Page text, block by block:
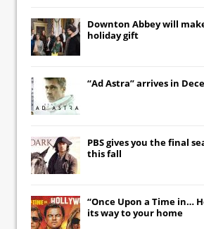
Downton Abbeywill
holiday gift
“Ad Astra” arrives in
PBS gives you the final
this fall
“Once Upon a Time in…
its way to your home